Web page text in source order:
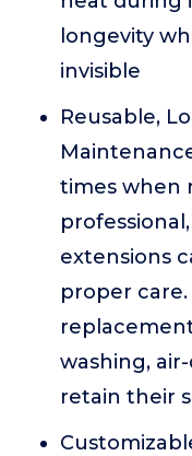
longevity
invisible
Reusable,
times when
extensions
proper
washing,
retain their